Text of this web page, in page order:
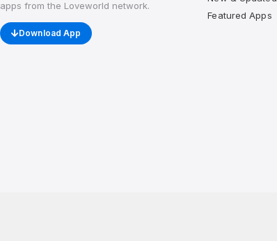
apps from the Loveworld network.
Download App
Featured Apps